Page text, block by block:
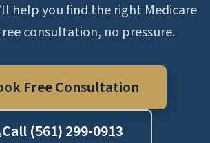
help you find the right Medicare
consultation, no pressure.
Free Consultation
Call (561) 299-0913